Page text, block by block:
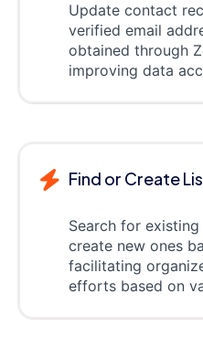
Update contact
verified email
obtained through
improving data
Find or Create
Search for
create new ones
facilitating
efforts based on